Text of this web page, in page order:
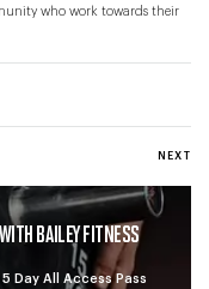
who work towards their
NEXT
NEXT
BAILEY FITNESS
Day All Access Pass